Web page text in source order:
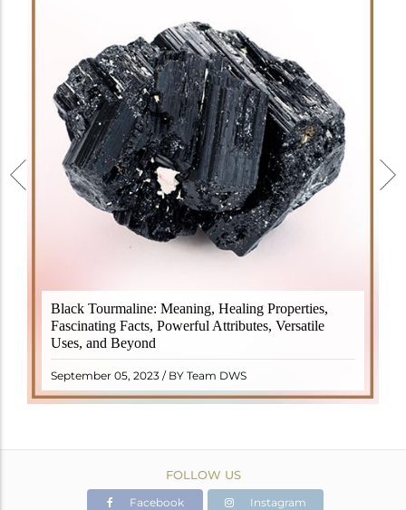
Black Tourmaline: Meaning, Healing Properties,
Fascinating Facts, Powerful Attributes, Versatile
Uses, and Beyond
September 05, 2023 / BY Team DWS
Black Tourmaline, also known as Schorl, is a highly
revered crystal with incredible metaphysical
properties. It derives its name from the Dutch word
"turamali," meaning "stone with ..
READ MORE
FOLLOW US
Facebook Instagram